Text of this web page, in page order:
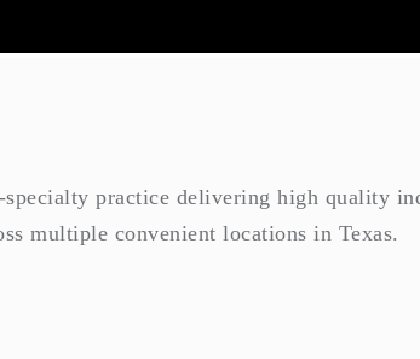
practice delivering high quality
multiple convenient locations in Texas.